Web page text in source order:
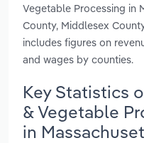
Vegetable Processing in
County, Middlesex
includes figures on
and wages by counties.
Key Statistics
& Vegetable
in